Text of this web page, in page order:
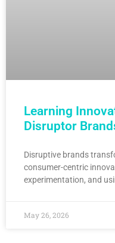
Learning
Disruptor
Disruptive brands
consumer-centric
experimentation, and
May 26, 2026